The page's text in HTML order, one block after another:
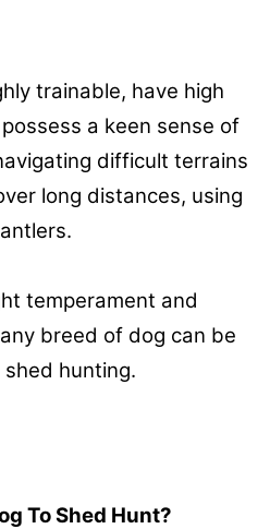
trainable, have high
a keen sense of
difficult terrains
long distances, using
temperament and
breed of dog can be
hunting.
To Shed Hunt?